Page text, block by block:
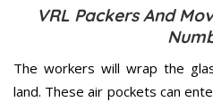
VRL Packers And
The workers will wrap the
land. These air pockets can